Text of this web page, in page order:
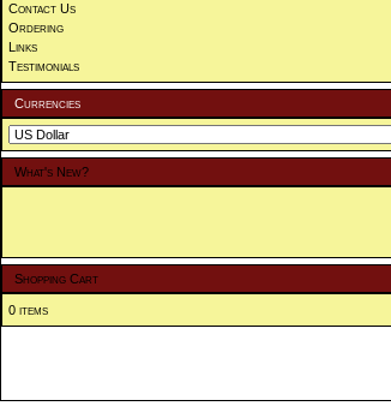
Contact Us
Ordering
Links
Testimonials
Currencies
What's New?
Shopping Cart
0 items